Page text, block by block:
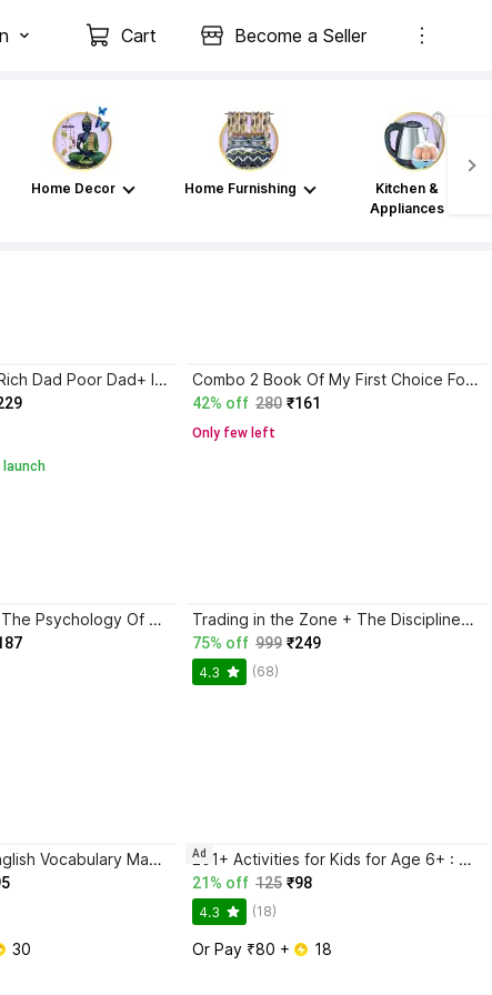
Cart Become a Seller
Home Decor Home Furnishing
Kitchen &
Appliances
Atomic Habits+ Rich Dad Poor Dad+ Ikigai+ The Psychology Of Money
launch
Combo 2 Book Of My First Choice For Nursery Rhymes
42% off 280 ₹161
Only few left
Atomic Habits + The Psychology Of Money | 2 Books Combo For Habits, Wealth & Success Mindset Trading in the Zone + The Disciplined Trader + Rich Dad Poor Dad + The Psychology Of Money - Combo Of 4 Books
75% off 999 ₹249
4.3 (68)
BlackBook of English Vocabulary May 2024 - Latest Edition
30
201+ Activities for Kids for Age 6+ : Kids activity learning book, Brain booster book, Activities for young minds, Educational activity book for kids, Mazes, Spot the differences, Matching games, Patterns, Brain games, Hide and seek, Word search, Rhymes, Puzzle, All about me, Join the dots.
21% off 125 ₹98
4.3 (18)
Or Pay ₹80 + 18
Ad